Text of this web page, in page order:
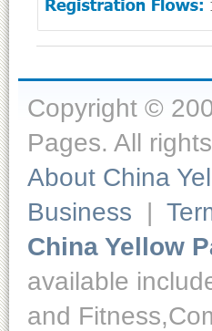
Copyright ©
Pages. All
About China
Business |
China Yellow
available
and